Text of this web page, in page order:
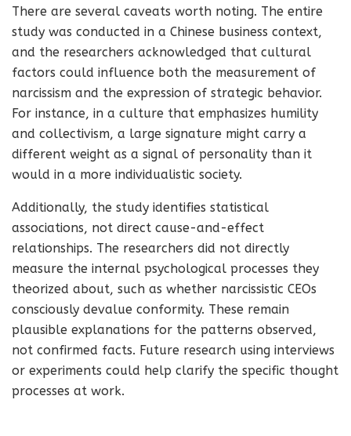
There are several caveats worth noting. The entire
study was conducted in a Chinese business context,
and the researchers acknowledged that cultural
factors could influence both the measurement of
narcissism and the expression of strategic behavior.
For instance, in a culture that emphasizes humility
and collectivism, a large signature might carry a
different weight as a signal of personality than it
would in a more individualistic society.
Additionally, the study identifies statistical
associations, not direct cause-and-effect
relationships. The researchers did not directly
measure the internal psychological processes they
theorized about, such as whether narcissistic CEOs
consciously devalue conformity. These remain
plausible explanations for the patterns observed,
not confirmed facts. Future research using interviews
or experiments could help clarify the specific thought
processes at work.